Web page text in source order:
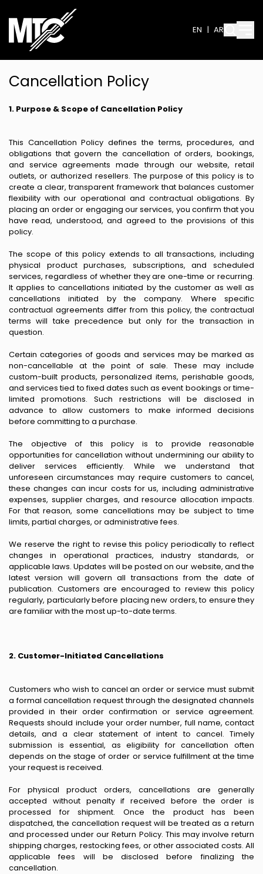
EN | AR
Cancellation Policy
1. Purpose & Scope of Cancellation Policy
This Cancellation Policy defines the terms, procedures, and
obligations that govern the cancellation of orders, bookings,
and service agreements made through our website, retail
outlets, or authorized resellers. The purpose of this policy is to
create a clear, transparent framework that balances customer
flexibility with our operational and contractual obligations. By
placing an order or engaging our services, you confirm that you
have read, understood, and agreed to the provisions of this
policy.
The scope of this policy extends to all transactions, including
physical product purchases, subscriptions, and scheduled
services, regardless of whether they are one-time or recurring.
It applies to cancellations initiated by the customer as well as
cancellations initiated by the company. Where specific
contractual agreements differ from this policy, the contractual
terms will take precedence but only for the transaction in
question.
Certain categories of goods and services may be marked as
non-cancellable at the point of sale. These may include
custom-built products, personalized items, perishable goods,
and services tied to fixed dates such as event bookings or time-
limited promotions. Such restrictions will be disclosed in
advance to allow customers to make informed decisions
before committing to a purchase.
The objective of this policy is to provide reasonable
opportunities for cancellation without undermining our ability to
deliver services efficiently. While we understand that
unforeseen circumstances may require customers to cancel,
these changes can incur costs for us, including administrative
expenses, supplier charges, and resource allocation impacts.
For that reason, some cancellations may be subject to time
limits, partial charges, or administrative fees.
We reserve the right to revise this policy periodically to reflect
changes in operational practices, industry standards, or
applicable laws. Updates will be posted on our website, and the
latest version will govern all transactions from the date of
publication. Customers are encouraged to review this policy
regularly, particularly before placing new orders, to ensure they
are familiar with the most up-to-date terms.
2. Customer-Initiated Cancellations
Customers who wish to cancel an order or service must submit
a formal cancellation request through the designated channels
provided in their order confirmation or service agreement.
Requests should include your order number, full name, contact
details, and a clear statement of intent to cancel. Timely
submission is essential, as eligibility for cancellation often
depends on the stage of order or service fulfillment at the time
your request is received.
For physical product orders, cancellations are generally
accepted without penalty if received before the order is
processed for shipment. Once the product has been
dispatched, the cancellation request will be treated as a return
and processed under our Return Policy. This may involve return
shipping charges, restocking fees, or other associated costs. All
applicable fees will be disclosed before finalizing the
cancellation.